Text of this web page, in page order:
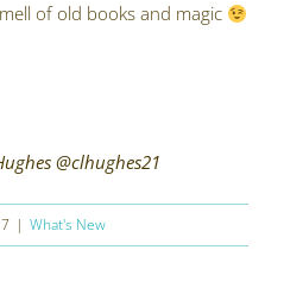
of old books and magic
@clhughes21
| What's New